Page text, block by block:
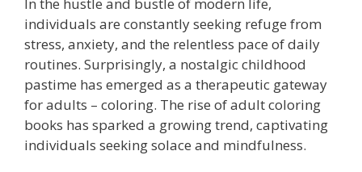
individuals are constantly seeking refuge from
stress, anxiety, and the relentless pace of daily
routines. Surprisingly, a nostalgic childhood
pastime has emerged as a therapeutic gateway
for adults – coloring. The rise of adult coloring
books has sparked a growing trend, captivating
individuals seeking solace and mindfulness.